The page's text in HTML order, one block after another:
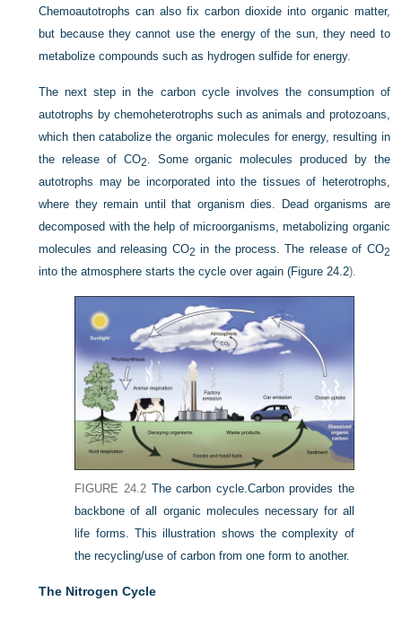
Chemoautotrophs can also fix carbon dioxide into organic matter,
but because they cannot use the energy of the sun, they need to
metabolize compounds such as hydrogen sulfide for energy.
The next step in the carbon cycle involves the consumption of
autotrophs by chemoheterotrophs such as animals and protozoans,
which then catabolize the organic molecules for energy, resulting in
the release of CO2 . Some organic molecules produced by the
autotrophs may be incorporated into the tissues of heterotrophs,
where they remain until that organism dies. Dead organisms are
decomposed with the help of microorganisms, metabolizing organic
molecules and releasing CO2 in the process. The release of CO2
into the atmosphere starts the cycle over again (Figure 24.2).
FIGURE 24.2 The carbon cycle. Carbon provides the
backbone of all organic molecules necessary for all
life forms. This illustration shows the complexity of
the recycling/use of carbon from one form to another.
The Nitrogen Cycle